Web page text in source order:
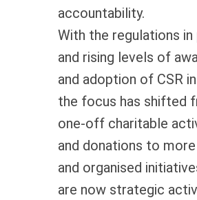
accountability.
With the regulations in
and rising levels of
and adoption of CSR
the focus has shifted
one-off charitable
and donations to
and organised
are now strategic